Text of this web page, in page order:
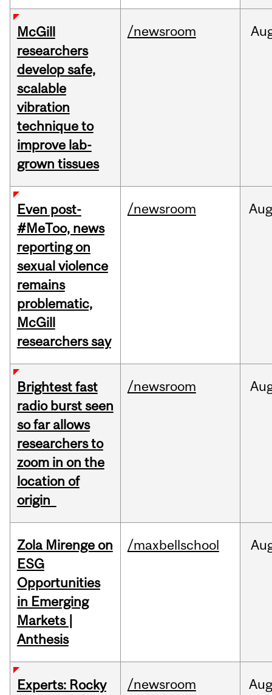
McGill
researchers
develop safe,
scalable
vibration
technique to
improve lab-
grown tissues
/newsroom
Even post-
#MeToo, news
reporting on
sexual violence
remains
problematic,
McGill
researchers say
/newsroom Aug
Brightest fast
radio burst seen
so far allows
researchers to
zoom in on the
location of
origin
/newsroom
Zola Mirenge on
ESG
Opportunities
in Emerging
Markets |
Anthesis
/maxbellschool
Experts: Rocky
/newsroom